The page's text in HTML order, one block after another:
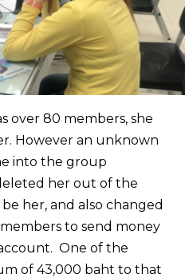
over 80 members, she
However an unknown
into the group
her out of the
her, and also changed
to send money
One of the
of 43,000 baht to that